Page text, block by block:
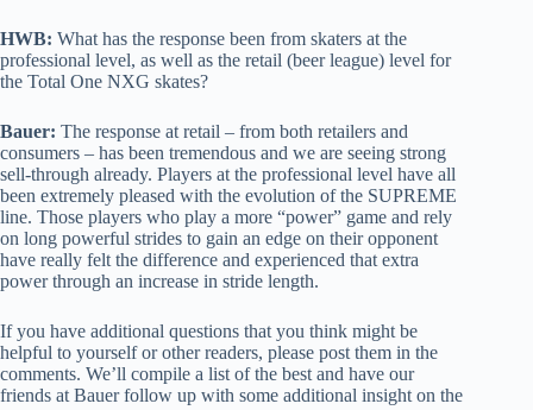
HWB: What has the response been from skaters at the
professional level, as well as the retail (beer league) level for
the Total One NXG skates?
Bauer: The response at retail – from both retailers and
consumers – has been tremendous and we are seeing strong
sell-through already. Players at the professional level have all
been extremely pleased with the evolution of the SUPREME
line. Those players who play a more “power” game and rely
on long powerful strides to gain an edge on their opponent
have really felt the difference and experienced that extra
power through an increase in stride length.
If you have additional questions that you think might be
helpful to yourself or other readers, please post them in the
comments. We’ll compile a list of the best and have our
friends at Bauer follow up with some additional insight on the